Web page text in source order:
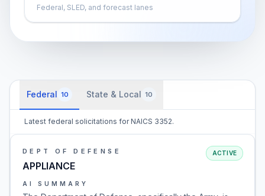
Federal, SLED, and forecast lanes
Federal 10 State & Local 10
Latest federal solicitations for NAICS 3352.
DEPT OF DEFENSE
APPLIANCE
ACTIVE
AI SUMMARY